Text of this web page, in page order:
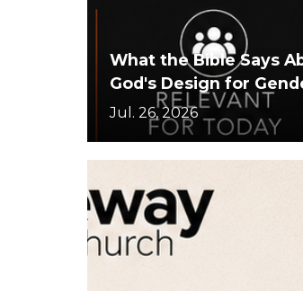
What the Bible Says
God's Design for
Jul. 26, 2026